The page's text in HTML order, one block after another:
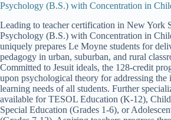
Psychology (B.S.) with Concentration in
Leading to teacher certification in New York
Psychology (B.S.) with Concentration in
uniquely prepares Le Moyne students for
pedagogy in urban, suburban, and rural
Committed to Jesuit ideals, the 128-credit
upon psychological theory for addressing the
learning needs of all students. Further
available for TESOL Education (K-12),
Special Education (Grades 1-6), or